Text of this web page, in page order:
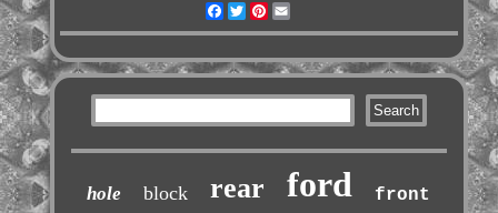
Facebook
TwitterPinterest
hole block rear ford front